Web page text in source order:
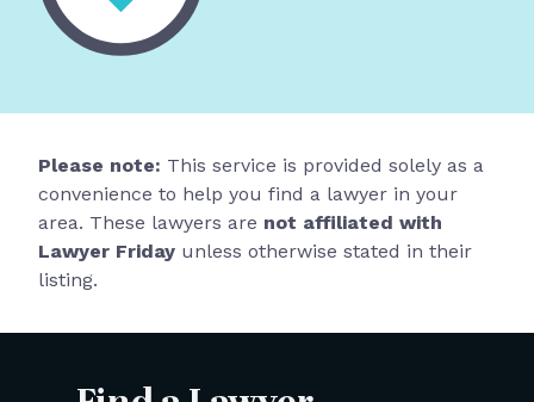
Please note: This service is provided solely as a
convenience to help you find a lawyer in your
area. These lawyers are not affiliated with
Lawyer Friday unless otherwise stated in their
listing.